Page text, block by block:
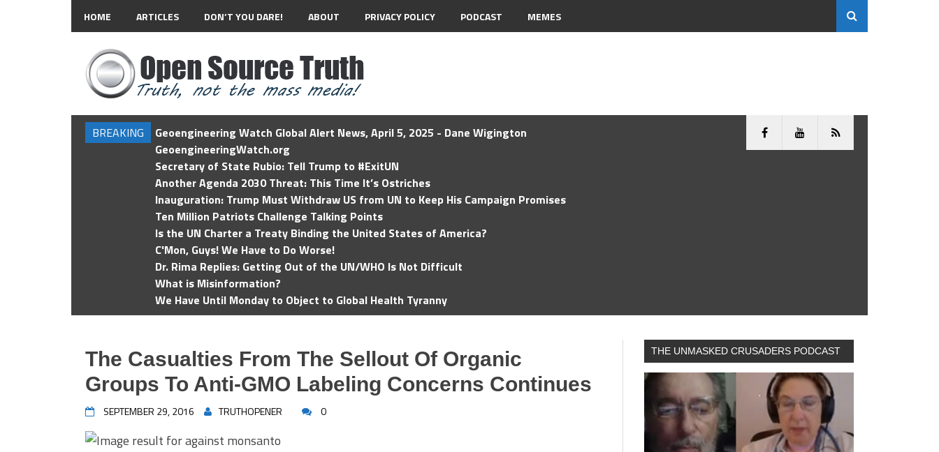
HOME ARTICLES DON’T YOU DARE! ABOUT PRIVACY POLICY PODCAST MEMES
BREAKING
Geoengineering Watch Global Alert News, April 5, 2025 - Dane Wigington
GeoengineeringWatch.org
Secretary of State Rubio: Tell Trump to #ExitUN
Another Agenda 2030 Threat: This Time It’s Ostriches
Inauguration: Trump Must Withdraw US from UN to Keep His Campaign Promises
Ten Million Patriots Challenge Talking Points
Is the UN Charter a Treaty Binding the United States of America?
C'Mon, Guys! We Have to Do Worse!
Dr. Rima Replies: Getting Out of the UN/WHO Is Not Difficult
What is Misinformation?
We Have Until Monday to Object to Global Health Tyranny
The Casualties From The Sellout Of Organic
Groups To Anti-GMO Labeling Concerns Continues
SEPTEMBER 29, 2016 TRUTHOPENER 0
THE UNMASKED CRUSADERS PODCAST